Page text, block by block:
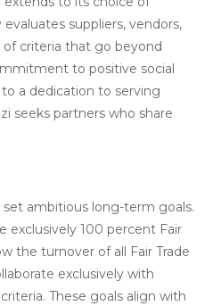
suppliers, vendors,
of criteria that go beyond
to positive social
a dedication to serving
seeks partners who share
set ambitious long-term goals.
exclusively 100 percent Fair
the turnover of all Fair Trade
exclusively with
These goals align with